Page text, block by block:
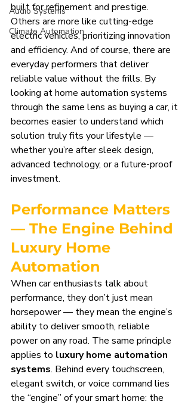
Audio Systems
Climate Automation
built for refinement and prestige.
Others are more like cutting-edge
electric vehicles, prioritizing innovation
and efficiency. And of course, there are
everyday performers that deliver
reliable value without the frills. By
looking at home automation systems
through the same lens as buying a car, it
becomes easier to understand which
solution truly fits your lifestyle —
whether you’re after sleek design,
advanced technology, or a future-proof
investment.
Performance Matters
— The Engine Behind
Luxury Home
Automation
When car enthusiasts talk about
performance, they don’t just mean
horsepower — they mean the engine’s
ability to deliver smooth, reliable
power on any road. The same principle
applies to luxury home automation
systems. Behind every touchscreen,
elegant switch, or voice command lies
the “engine” of your smart home: the